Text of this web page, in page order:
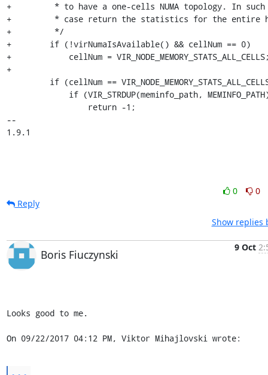
+         * to have a one-cells NUMA topology. In such
+         * case return the statistics for the entire
+         */
+        if (!virNumaIsAvailable() && cellNum == 0)
+            cellNum =
+
--
1.9.1
0
0
Reply
Show replies
Boris Fiuczynski
9 Oct
Looks good to me.
On 09/22/2017 04:12 PM, Viktor Mihajlovski wrote:
...